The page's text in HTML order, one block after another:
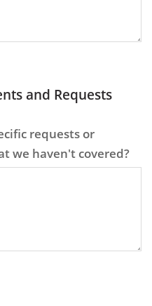
and Requests
requests or
we haven't covered?